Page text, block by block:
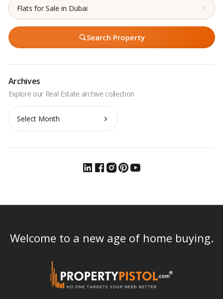
Flats for Sale in Dubai
Search Property
Archives
Archives
Welcome to a new age of home buying.